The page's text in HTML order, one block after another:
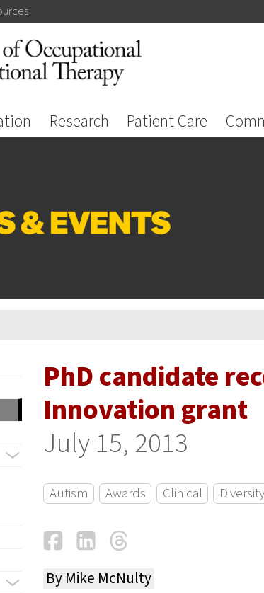
Research Patient Care
PhD candidate
Innovation grant
July 15, 2013
Autism Awards Clinical
FacebookLinkedIn
By Mike McNulty